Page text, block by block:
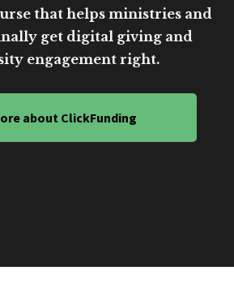
that helps ministries and
get digital giving and
engagement right.
about ClickFunding